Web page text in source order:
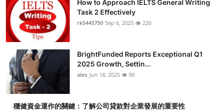
General
Top 10
How To
Support Number
How to Approach IELTS General Writing
Task 2 Effectively
rk5445750 Sep 6, 2025 220
BrightFunded Reports Exceptional Q1
2025 Growth, Settin...
alex Jun 18, 2025 90
穩健資金運作的關鍵：了解公司貸款對企業發展的重要性